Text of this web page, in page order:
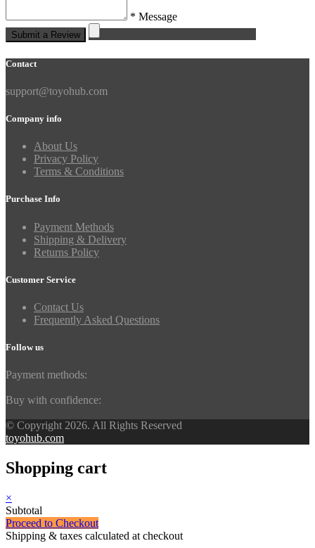
* Message
Submit a Review
Contact
support@toyohub.com
Company info
About Us
Privacy Policy
Terms & Conditions
Purchase Info
Payment Methods
Shipping & Delivery
Returns Policy
Customer Service
Contact Us
Frequently Asked Questions
Follow us
Payment methods:
Buy with confidence:
© Copyright 2026. All Rights Reserved
toyohub.com
Shopping cart
×
Subtotal
Proceed to Checkout
Shipping & taxes calculated at checkout